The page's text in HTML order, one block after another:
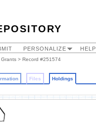
PERSONALIZE HELP
Grants > Record #251574
Files Holdings